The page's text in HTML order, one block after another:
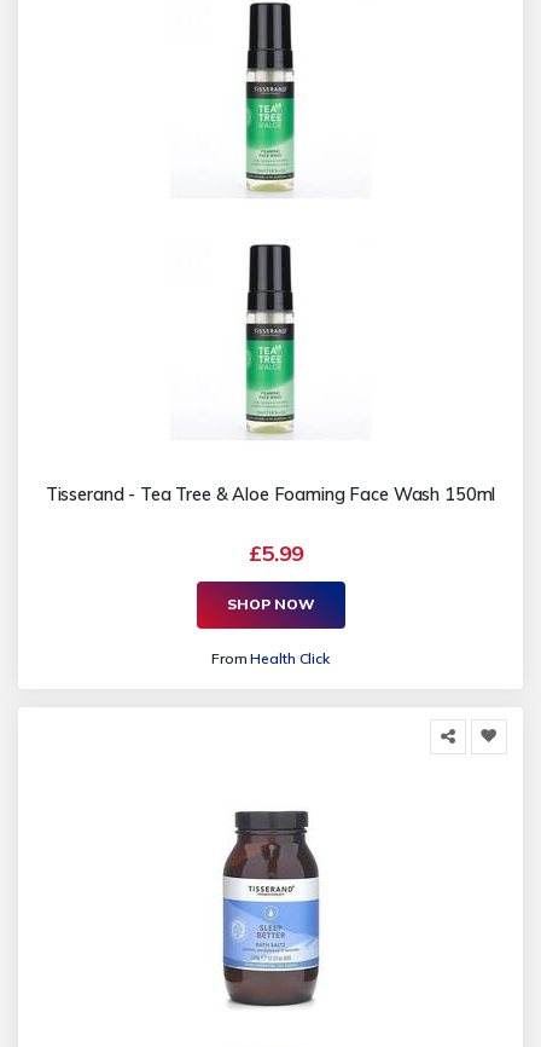
Tisserand - Tea Tree & Aloe Foaming Face Wash 150ml
£5.99
SHOP NOW
FromHealth Click